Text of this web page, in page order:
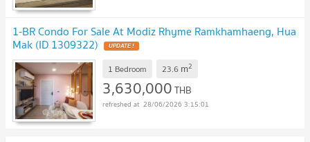
1-BR Condo For Sale At Modiz Rhyme Ramkhamhaeng, Hua
Mak (ID 1309322)
1 Bedroom 23.6 m2
3,630,000THB
28/06/2026 3:15:01